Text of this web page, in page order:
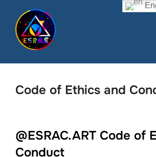
Code of Ethics and
@ESRAC.ART Code of
Conduct